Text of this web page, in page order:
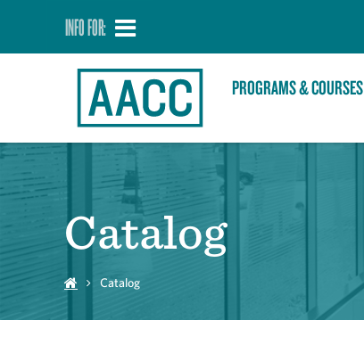
INFO FOR:
PROGRAMS & COURSES
Catalog
Catalog